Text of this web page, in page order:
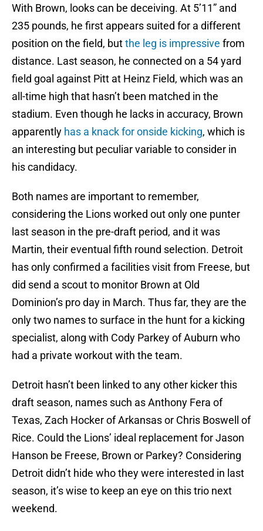
With Brown, looks can be deceiving. At 5’11” and
235 pounds, he first appears suited for a different
position on the field, butthe leg is impressive from
distance. Last season, he connected on a 54 yard
field goal against Pitt at Heinz Field, which was an
all-time high that hasn’t been matched in the
stadium. Even though he lacks in accuracy, Brown
apparently has a knack for onside kicking, which is
an interesting but peculiar variable to consider in
his candidacy.
Both names are important to remember,
considering the Lions worked out only one punter
last season in the pre-draft period, and it was
Martin, their eventual fifth round selection. Detroit
has only confirmed a facilities visit from Freese, but
did send a scout to monitor Brown at Old
Dominion’s pro day in March. Thus far, they are the
only two names to surface in the hunt for a kicking
specialist, along with Cody Parkey of Auburn who
had a private workout with the team.
Detroit hasn’t been linked to any other kicker this
draft season, names such as Anthony Fera of
Texas, Zach Hocker of Arkansas or Chris Boswell of
Rice. Could the Lions’ ideal replacement for Jason
Hanson be Freese, Brown or Parkey? Considering
Detroit didn’t hide who they were interested in last
season, it’s wise to keep an eye on this trio next
weekend.